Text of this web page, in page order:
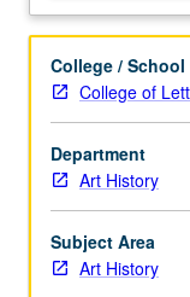
and
18th
centuries
in
light
of
political
intellectual
developments.
Special
College / School
College of
Department
Art History
Subject Area
Art History